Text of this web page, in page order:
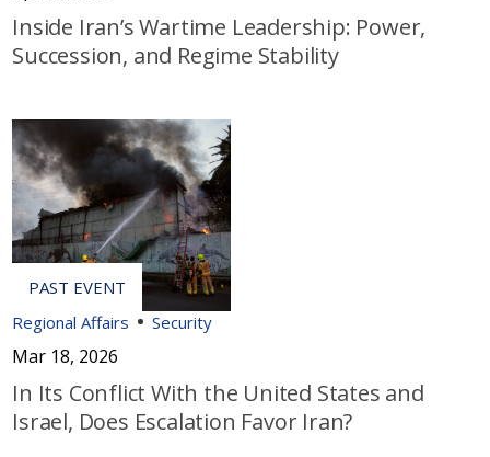
Inside Iran’s Wartime Leadership: Power,
Succession, and Regime Stability
Regional Affairs Security
Mar 18, 2026
In Its Conflict With the United States and
Israel, Does Escalation Favor Iran?